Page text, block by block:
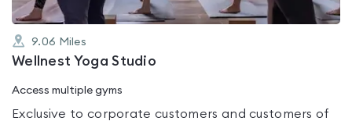
9.06 Miles
Wellnest Yoga Studio
Access multiple gyms
Exclusive to corporate customers and customers of